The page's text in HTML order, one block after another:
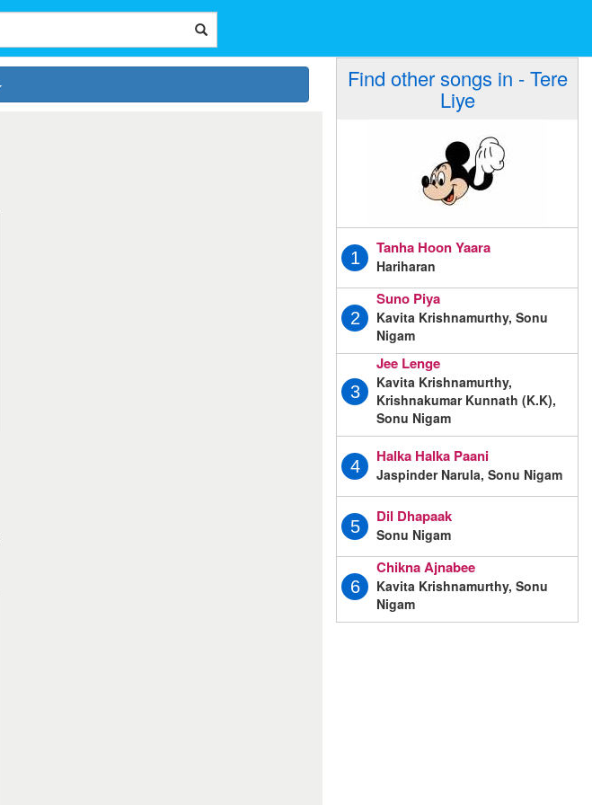
Find other songs in - Tere
Liye
1
Tanha Hoon Yaara
Hariharan
2
Suno Piya
Kavita Krishnamurthy, Sonu
Nigam
3
Jee Lenge
Kavita Krishnamurthy,
Krishnakumar Kunnath (K.K),
Sonu Nigam
4
Halka Halka Paani
Jaspinder Narula, Sonu Nigam
5
Dil Dhapaak
Sonu Nigam
6
Chikna Ajnabee
Kavita Krishnamurthy, Sonu
Nigam